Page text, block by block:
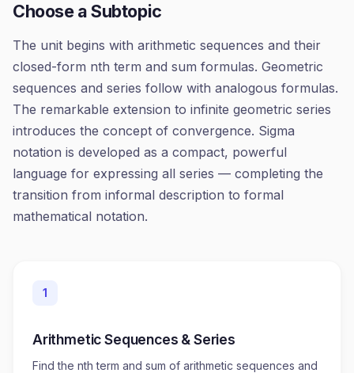
Choose a Subtopic
The unit begins with arithmetic sequences and their
closed-form nth term and sum formulas. Geometric
sequences and series follow with analogous formulas.
The remarkable extension to infinite geometric series
introduces the concept of convergence. Sigma
notation is developed as a compact, powerful
language for expressing all series — completing the
transition from informal description to formal
mathematical notation.
1
Arithmetic Sequences & Series
Find the nth term and sum of arithmetic sequences and